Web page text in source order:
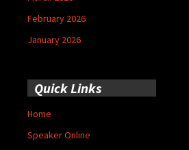
February 2026
January 2026
Quick Links
Home
Speaker Online